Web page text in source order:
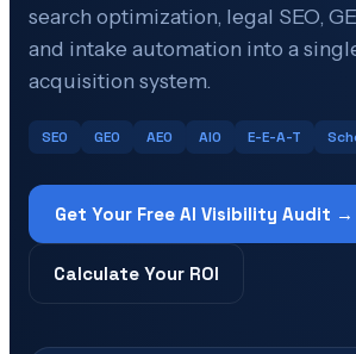
search optimization, legal SEO,
and intake automation into a
acquisition system.
SEO GEO AEO AIO E-E-A-T
Get Your Free AI Visibility Audit →
Calculate Your ROI